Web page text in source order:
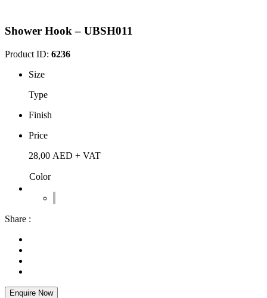
Shower Hook – UBSH011
Product ID: 6236
Size
Type
Finish
Price
28,00 AED + VAT
Color
Share :
Enquire Now